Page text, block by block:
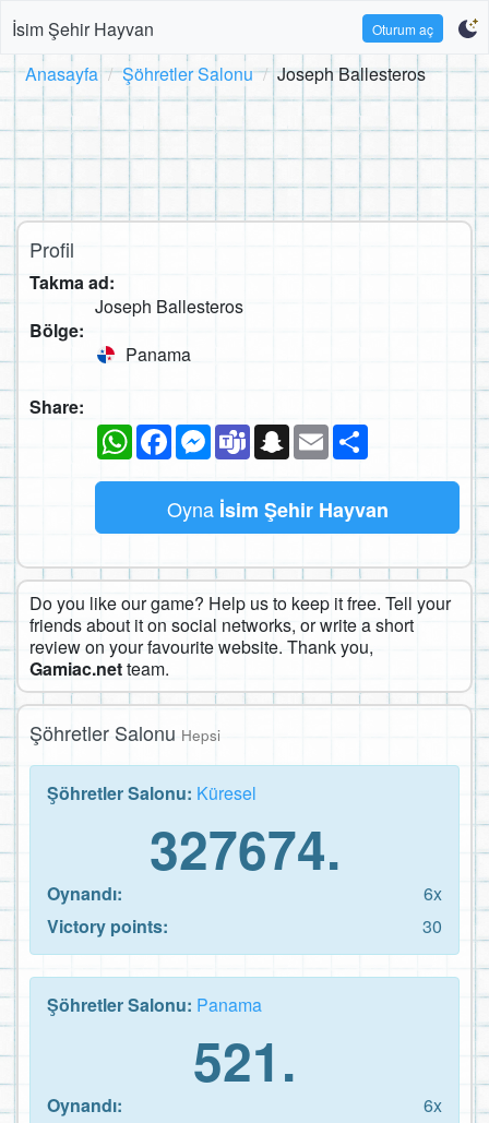
İsim Şehir Hayvan Oturum aç
Anasayfa Şöhretler Salonu Joseph Ballesteros
Profil
Takma ad:
Joseph Ballesteros
Bölge:
Panama
Share:
WhatsAppFacebookMessenger
TeamsSnapchat
Email
Oyna İsim Şehir Hayvan
Do you like our game? Help us to keep it free. Tell your
friends about it on social networks, or write a short
review on your favourite website. Thank you,
Gamiac.netteam.
Şöhretler Salonu Hepsi
Şöhretler Salonu: Küresel
327674.
Oynandı:
6x
Victory points:
30
Şöhretler Salonu: Panama
521.
Oynandı:
6x